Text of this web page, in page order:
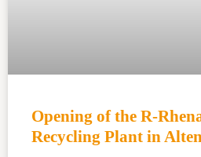
Opening of the R-
Recycling Plant in